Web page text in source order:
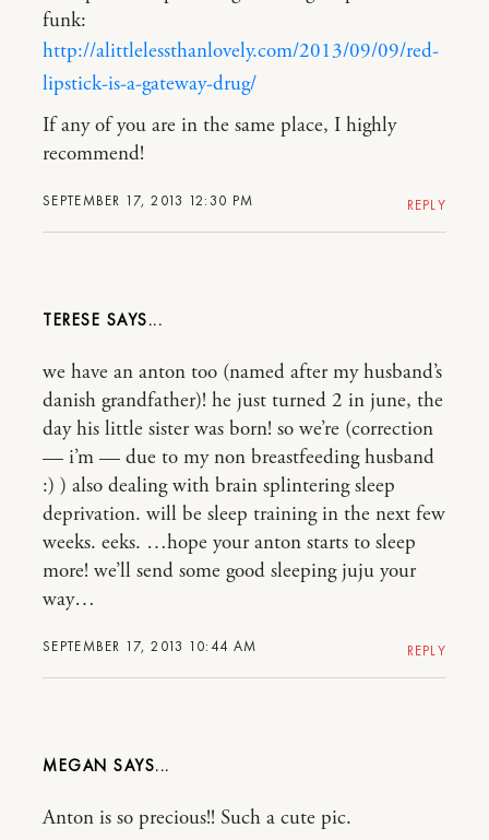
SEPTEMBER 17, 2013 12:30 PM
funk:
http://alittlelessthanlovely.com/2013/09/09/red-
lipstick-is-a-gateway-drug/
If any of you are in the same place, I highly
recommend!
REPLY
TERESE
SEPTEMBER 17, 2013 10:44 AM
we have an anton too (named after my husband’s
danish grandfather)! he just turned 2 in june, the
day his little sister was born! so we’re (correction
— i’m — due to my non breastfeeding husband
:) ) also dealing with brain splintering sleep
deprivation. will be sleep training in the next few
weeks. eeks. …hope your anton starts to sleep
more! we’ll send some good sleeping juju your
way…
REPLY
MEGAN
Anton is so precious!! Such a cute pic.